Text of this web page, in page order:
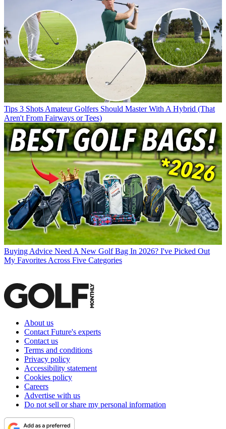
Tips 3 Shots Amateur Golfers Should Master With A Hybrid (That
Aren't From Fairways or Tees)
Buying Advice Need A New Golf Bag In 2026? I've Picked Out
My Favorites Across Five Categories
About us
Contact Future's experts
Contact us
Terms and conditions
Privacy policy
Accessibility statement
Cookies policy
Careers
Advertise with us
Do not sell or share my personal information